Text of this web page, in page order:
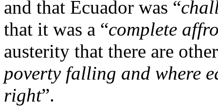
and that Ecuador was “
that it was a “complete
austerity that there are
poverty falling and where
right”.